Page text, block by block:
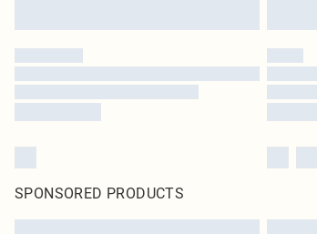
SPONSORED PRODUCTS